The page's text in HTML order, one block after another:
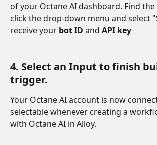
of your Octane AI dashboard. Find the
click the drop-down menu and select
receive your bot ID and API key
4. Select an Input to finish
trigger.
Your Octane AI account is now
selectable whenever creating a
with Octane AI in Alloy.